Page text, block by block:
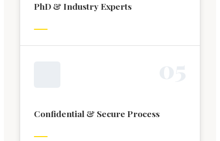
PhD & Industry Experts
Confidential & Secure Process